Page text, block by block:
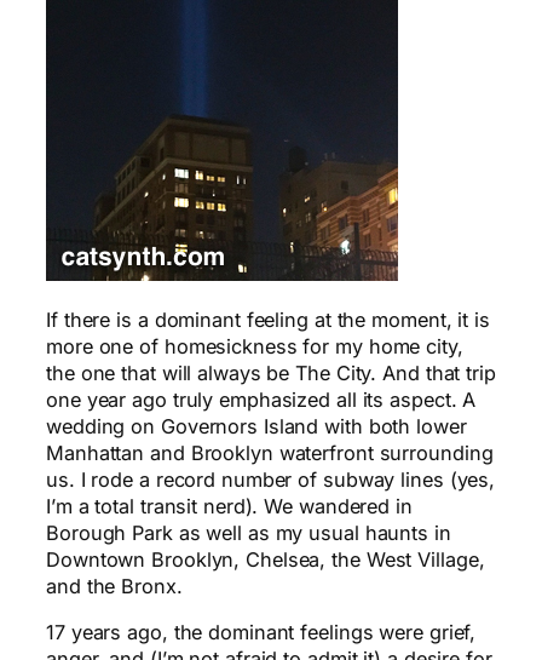
If there is a dominant feeling at the moment, it is
more one of homesickness for my home city,
the one that will always be The City. And that trip
one year ago truly emphasized all its aspect. A
wedding on Governors Island with both lower
Manhattan and Brooklyn waterfront surrounding
us. I rode a record number of subway lines (yes,
I’m a total transit nerd). We wandered in
Borough Park as well as my usual haunts in
Downtown Brooklyn, Chelsea, the West Village,
and the Bronx.
17 years ago, the dominant feelings were grief,